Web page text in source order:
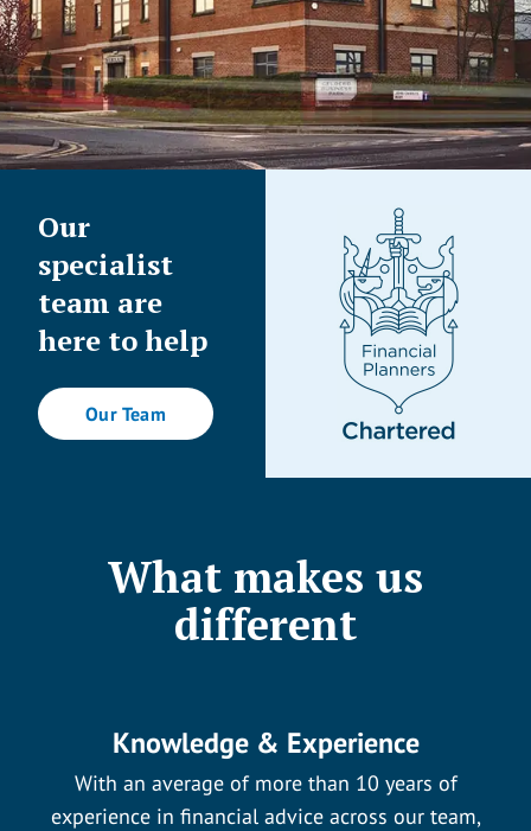
Our
specialist
team are
here to help
Our Team
What makes us
different
Knowledge & Experience
With an average of more than 10 years of
experience in financial advice across our team,